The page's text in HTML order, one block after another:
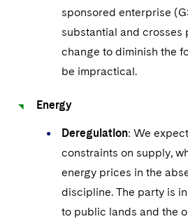
sponsored enterprise
substantial and crosses
change to diminish the
be impractical.
Energy
Deregulation: We
constraints on supply,
energy prices in the
discipline. The party is
to public lands and the